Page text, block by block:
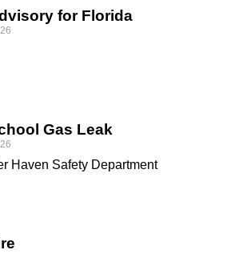
for Florida
Gas Leak
Haven Safety Department